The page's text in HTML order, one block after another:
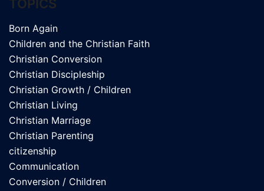
TOPICS
Born Again
Children and the Christian Faith
Christian Conversion
Christian Discipleship
Christian Growth / Children
Christian Living
Christian Marriage
Christian Parenting
citizenship
Communication
Conversion / Children